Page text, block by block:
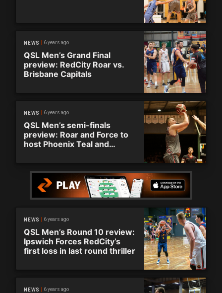
NEWS 6 years ago
QSL Men’s Grand Final
preview: RedCity Roar vs.
Brisbane Capitals
NEWS 6 years ago
QSL Men’s semi-finals
preview: Roar and Force to
host Phoenix Teal and
NEWS 6 years ago
QSL Men’s Round 10 review:
Ipswich Forces RedCity’s
first loss in last round thriller
NEWS 6 years ago